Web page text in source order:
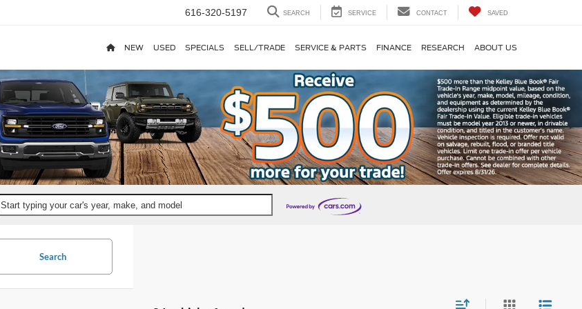
616-320-5197 SEARCH SERVICE CONTACT SAVED
NEW USED SPECIALS SELL/TRADE SERVICE & PARTS FINANCE RESEARCH ABOUT US
Start typing your car's year, make, and model
Search